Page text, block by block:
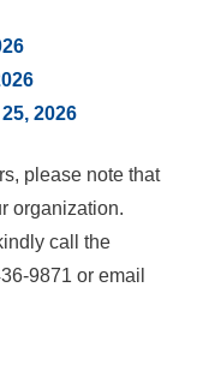
2026
please note that
organization.
call the
9871 or email